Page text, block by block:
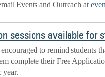
Events and Outreach at
sessions available for
to remind students
complete their Free
year.